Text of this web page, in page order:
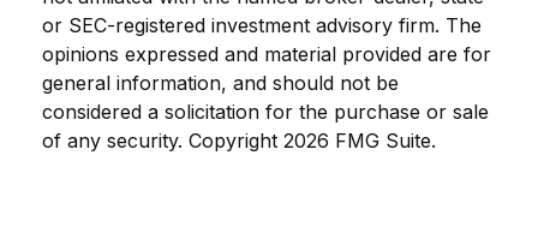
or SEC-registered investment advisory firm. The
opinions expressed and material provided are for
general information, and should not be
considered a solicitation for the purchase or sale
of any security. Copyright 2026 FMG Suite.